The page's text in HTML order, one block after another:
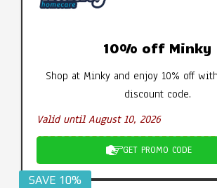
10% off Minky
Shop at Minky and enjoy 10% off
discount code.
Valid until August 10, 2026
GET PROMO CODE
SAVE 10%